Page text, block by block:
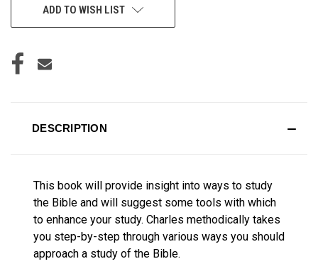
ADD TO WISH LIST
DESCRIPTION
This book will provide insight into ways to study
the Bible and will suggest some tools with which
to enhance your study. Charles methodically takes
you step-by-step through various ways you should
approach a study of the Bible.